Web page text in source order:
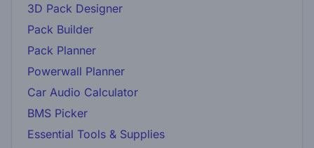
3D Pack Designer
Pack Builder
Pack Planner
Powerwall Planner
Car Audio Calculator
BMS Picker
Essential Tools & Supplies